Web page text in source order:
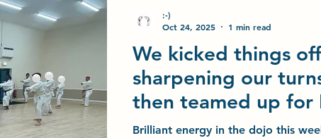
We kicked things
sharpening our
then teamed up for
Buddies training
Brilliant energy in the dojo this
:-)
Oct 24, 2025
1 min read